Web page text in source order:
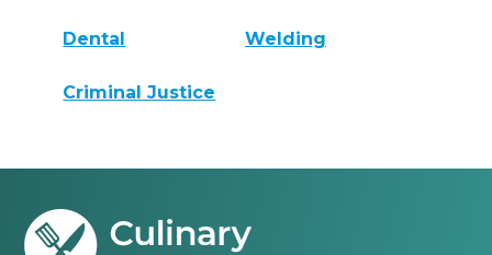
Dental Welding
Criminal Justice